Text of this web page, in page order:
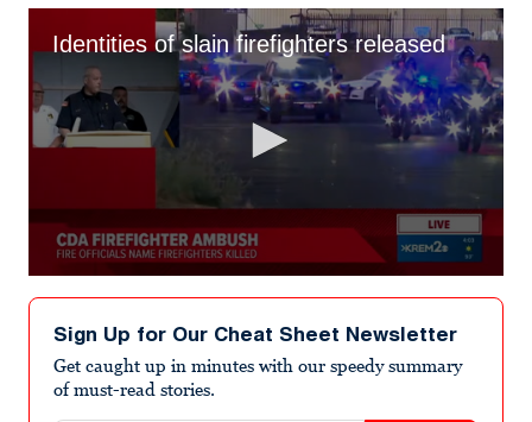
Identities of slain firefighters released
seconds
minutes,
seconds
Sign Up for Our Cheat Sheet Newsletter
Get caught up in minutes with our speedy summary
of must-read stories.